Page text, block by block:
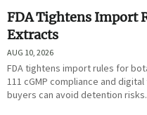
FDA Tightens Import
Extracts
AUG 10, 2026
FDA tightens import rules for
111 cGMP compliance and
buyers can avoid detention risks.